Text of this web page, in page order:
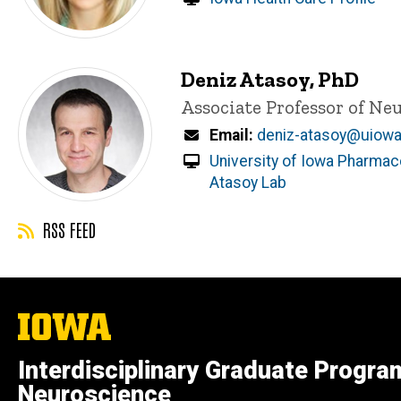
Deniz Atasoy, PhD
Title/Position
Associate Professor of
Email
deniz-
University of Iowa
Atasoy Lab
RSS FEED
The
University
Iowa
Interdisciplinary Graduate
Neuroscience